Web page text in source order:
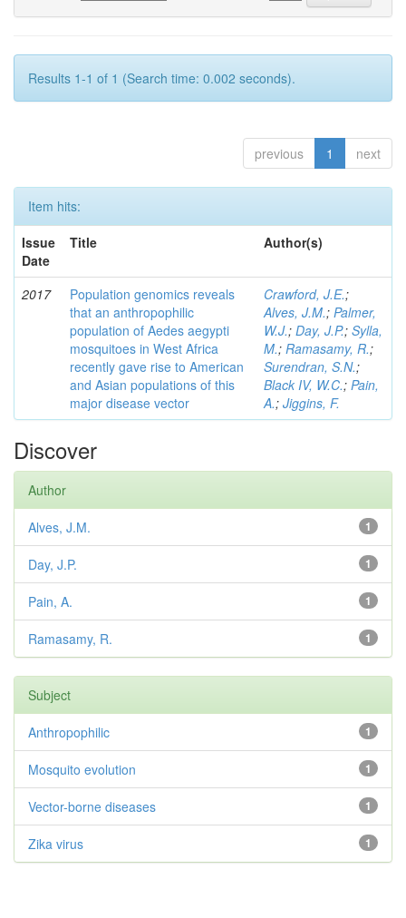
Results 1-1 of 1 (Search time: 0.002 seconds).
previous 1 next
Item hits:
Issue
Date
Title Author(s)
2017
Population genomics reveals
that an anthropophilic
population of Aedes aegypti
mosquitoes in West Africa
recently gave rise to American
and Asian populations of this
major disease vector
Crawford, J.E.;
Alves, J.M.; Palmer,
W.J.; Day, J.P.; Sylla,
M.; Ramasamy, R.;
Surendran, S.N.;
Black IV, W.C.; Pain,
A.; Jiggins, F.
Discover
Author
1
Alves, J.M.
1
Day, J.P.
1
Pain, A.
1
Ramasamy, R.
Subject
1
Anthropophilic
1
Mosquito evolution
1
Vector-borne diseases
1
Zika virus